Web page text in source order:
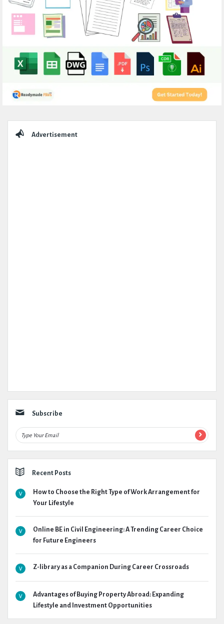
Advertisement
Subscribe
Recent Posts
How to Choose the Right Type of Work Arrangement for
Your Lifestyle
Online BE in Civil Engineering: A Trending Career Choice
for Future Engineers
Z-library as a Companion During Career Crossroads
Advantages of Buying Property Abroad: Expanding
Lifestyle and Investment Opportunities